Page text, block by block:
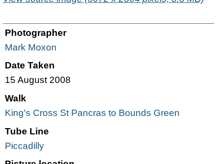
Photographer
Mark Moxon
Date Taken
15 August 2008
Walk
King's Cross St Pancras to Bounds Green
Tube Line
Piccadilly